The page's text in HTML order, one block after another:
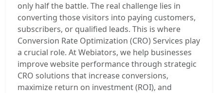
only half the battle. The real challenge lies in
converting those visitors into paying customers,
subscribers, or qualified leads. This is where
Conversion Rate Optimization (CRO) Services play
a crucial role. At Webiators, we help businesses
improve website performance through strategic
CRO solutions that increase conversions,
maximize return on investment (ROI), and